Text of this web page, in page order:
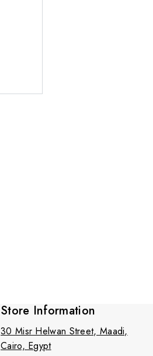
Store Information
30 Misr Helwan Street, Maadi,
Cairo, Egypt